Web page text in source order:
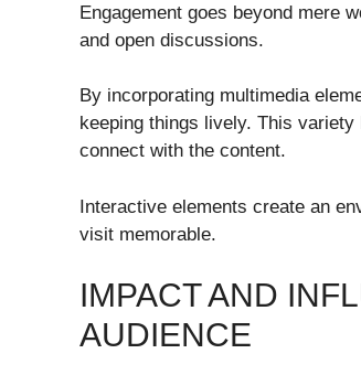
Engagement goes beyond mere
and open discussions.
By incorporating multimedia
keeping things lively. This
connect with the content.
Interactive elements create an
visit memorable.
IMPACT AND
AUDIENCE